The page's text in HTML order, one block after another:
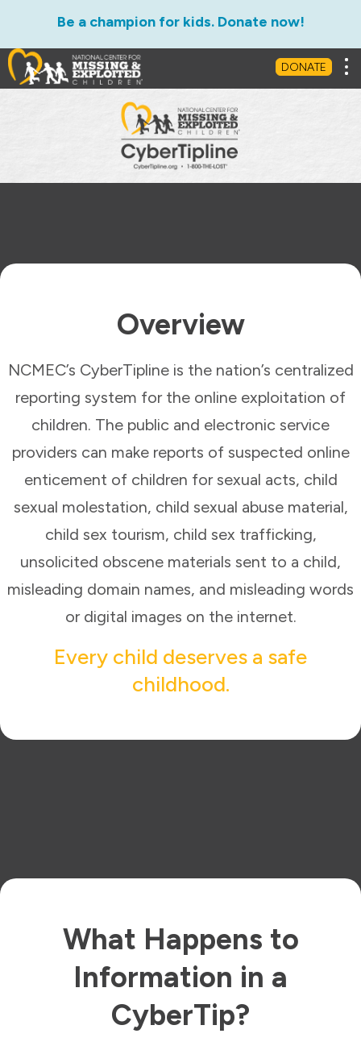
Be a champion for kids. Donate now!
DONATE
Overview What Happens to a Tip?
Overview
NCMEC’s CyberTipline is the nation’s centralized
reporting system for the online exploitation of
children. The public and electronic service
providers can make reports of suspected online
enticement of children for sexual acts, child
sexual molestation, child sexual abuse material,
child sex tourism, child sex trafficking,
unsolicited obscene materials sent to a child,
misleading domain names, and misleading words
or digital images on the internet.
Every child deserves a safe
childhood.
What Happens to
Information in a
CyberTip?